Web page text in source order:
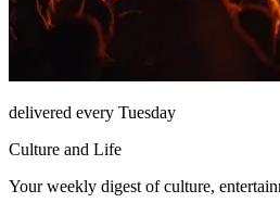
delivered every Tuesday
Culture and Life
Your weekly digest of culture,